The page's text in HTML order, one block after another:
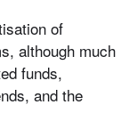
of
although much
funds,
and the